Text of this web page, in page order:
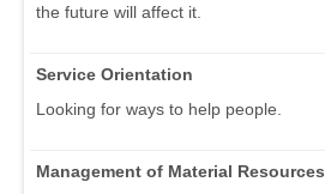
the future will affect it.
Service Orientation
Looking for ways to help people.
Management of Material Resources